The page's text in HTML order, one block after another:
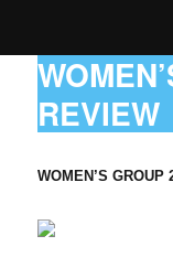
REVIEW
WOMEN’S GROUP